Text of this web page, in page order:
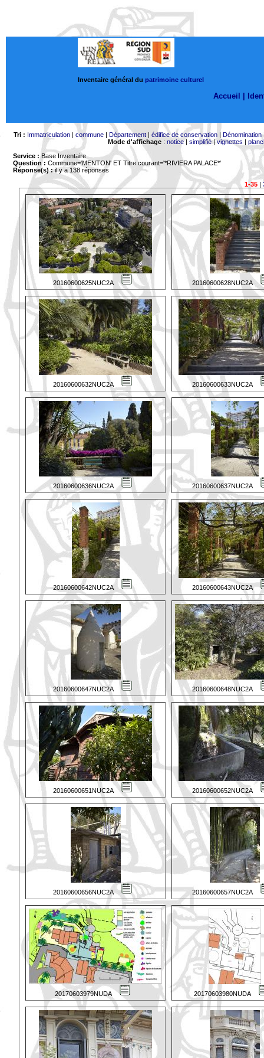
Inventaire général du patrimoine culturel
Accueil |
Tri : Immatriculation| commune| Département| édifice de conservation| Dénomination
Mode d'affichage: notice| simplifié|vignettes |
Service : Base Inventaire
Question : Commune='MENTON' ET Titre courant='*RIVIERA PALACE*'
Réponse(s) :il y a 138 réponses
1-35|
20160600625NUC2A 20160600628NUC2A
20160600632NUC2A 20160600633NUC2A
20160600636NUC2A 20160600637NUC2A
20160600642NUC2A 20160600643NUC2A
20160600647NUC2A 20160600648NUC2A
20160600651NUC2A 20160600652NUC2A
20160600656NUC2A 20160600657NUC2A
20170603979NUDA 20170603980NUDA